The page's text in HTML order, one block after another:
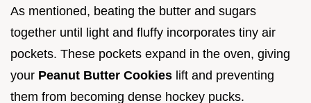
As mentioned, beating the butter and sugars
together until light and fluffy incorporates tiny air
pockets. These pockets expand in the oven, giving
your Peanut Butter Cookies lift and preventing
them from becoming dense hockey pucks.